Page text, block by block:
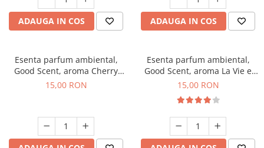
ADAUGA IN COS ADAUGA IN COS
Esenta parfum ambiental,
Good Scent, aroma Cherry
Kisses, 10 g
15,00 RON
Esenta parfum ambiental,
Good Scent, aroma La Vie e
Bella, 10 g
15,00 RON